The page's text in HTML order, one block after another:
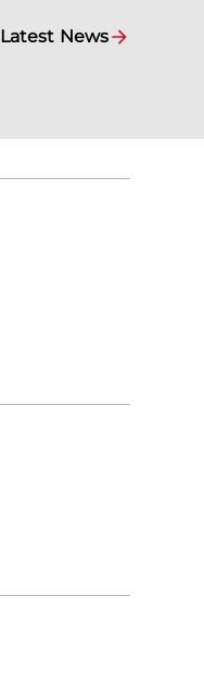
Latest News